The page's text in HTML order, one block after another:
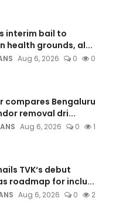
interim bail to
health grounds, al...
Aug 6, 2026 0 0
compares Bengaluru
removal dri...
Aug 6, 2026 0 1
TVK‘s debut
roadmap for inclu...
Aug 6, 2026 0 2